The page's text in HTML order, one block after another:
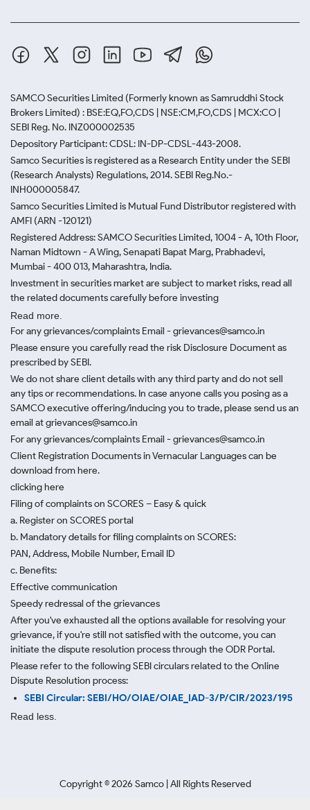
SAMCO Securities Limited (Formerly known as Samruddhi Stock
Brokers Limited) : BSE:EQ,FO,CDS | NSE:CM,FO,CDS | MCX:CO |
SEBI Reg. No. INZ000002535
Depository Participant: CDSL: IN-DP-CDSL-443-2008.
Samco Securities is registered as a Research Entity under the SEBI
(Research Analysts) Regulations, 2014. SEBI Reg.No.-
INH000005847.
Samco Securities Limited is Mutual Fund Distributor registered with
AMFI (ARN -120121)
Registered Address: SAMCO Securities Limited, 1004 - A, 10th Floor,
Naman Midtown - A Wing, Senapati Bapat Marg, Prabhadevi,
Mumbai - 400 013, Maharashtra, India.
Investment in securities market are subject to market risks, read all
the related documents carefully before investing
Read more.
For any grievances/complaints Email - grievances@samco.in
Please ensure you carefully read the risk Disclosure Document as
prescribed by SEBI.
We do not share client details with any third party and do not sell
any tips or recommendations. In case anyone calls you posing as a
SAMCO executive offering/inducing you to trade, please send us an
email at grievances@samco.in
For any grievances/complaints Email - grievances@samco.in
Client Registration Documents in Vernacular Languages can be
download from here.
clicking here
Filing of complaints on SCORES – Easy & quick
a. Register on SCORES portal
b. Mandatory details for filing complaints on SCORES:
PAN, Address, Mobile Number, Email ID
c. Benefits:
Effective communication
Speedy redressal of the grievances
After you've exhausted all the options available for resolving your
grievance, if you're still not satisfied with the outcome, you can
initiate the dispute resolution process through the ODR Portal.
Please refer to the following SEBI circulars related to the Online
Dispute Resolution process:
SEBI Circular: SEBI/HO/OIAE/OIAE_IAD-3/P/CIR/2023/195
Read less.
Copyright ©2026 Samco | All Rights Reserved